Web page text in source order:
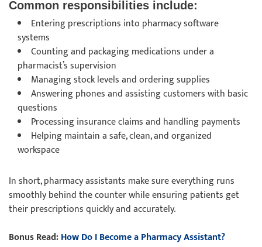
Common responsibilities include:
Entering prescriptions into pharmacy software
systems
Counting and packaging medications under a
pharmacist’s supervision
Managing stock levels and ordering supplies
Answering phones and assisting customers with basic
questions
Processing insurance claims and handling payments
Helping maintain a safe, clean, and organized
workspace
In short, pharmacy assistants make sure everything runs
smoothly behind the counter while ensuring patients get
their prescriptions quickly and accurately.
Bonus Read:How Do I Become a Pharmacy Assistant?